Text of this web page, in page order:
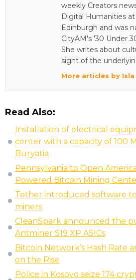
weekly Creators
Digital Humanities
Edinburgh and was
CityAM's '30 Under
She writes about
sight of the
More articles by
Read Also:
Installation of electrical
center with a capacity of 100
Buryatia
Pennsylvania to Open
Powered Bitcoin Mining
Tether introduced software
miners
CleanSpark announced the
Antminer S19 XP ASICs
Bitcoin Network’s Hash Rate
on the Rise
Police in Kosovo seize 174